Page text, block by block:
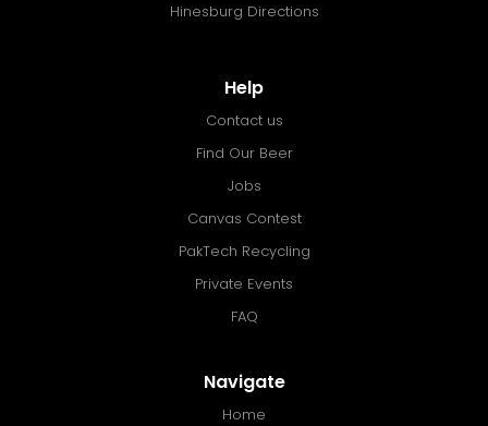
Hinesburg Directions
Help
Contact us
Find Our Beer
Jobs
Canvas Contest
PakTech Recycling
Private Events
FAQ
Navigate
Home